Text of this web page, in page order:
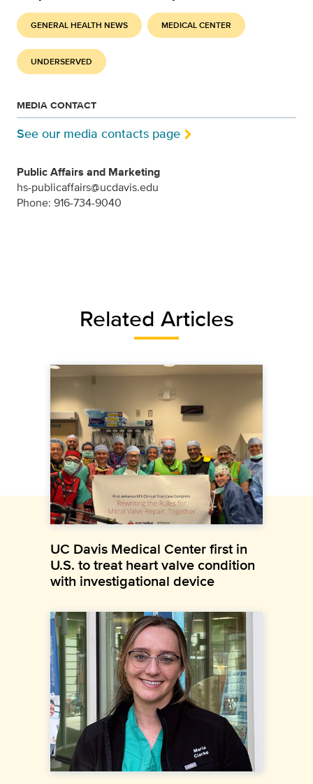
GENERAL HEALTH NEWS MEDICAL CENTER
UNDERSERVED
MEDIA CONTACT
See our media contacts page
Public Affairs and Marketing
hs-publicaffairs@ucdavis.edu
Phone: 916-734-9040
Related Articles
UC Davis Medical Center first in
U.S. to treat heart valve condition
with investigational device